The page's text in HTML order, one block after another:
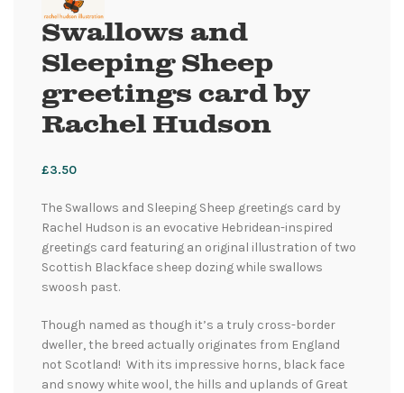
Swallows and
Sleeping Sheep
greetings card by
Rachel Hudson
£3.50
The Swallows and Sleeping Sheep greetings card by
Rachel Hudson is an evocative Hebridean-inspired
greetings card featuring an original illustration of two
Scottish Blackface sheep dozing while swallows
swoosh past.
Though named as though it’s a truly cross-border
dweller, the breed actually originates from England
not Scotland! With its impressive horns, black face
and snowy white wool, the hills and uplands of Great